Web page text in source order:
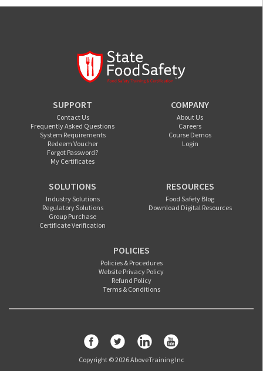
SUPPORT
Contact Us
Frequently Asked Questions
System Requirements
Redeem Voucher
Forgot Password?
My Certificates
COMPANY
About Us
Careers
Course Demos
Login
SOLUTIONS
Industry Solutions
Regulatory Solutions
Group Purchase
Certificate Verification
RESOURCES
Food Safety Blog
Download Digital Resources
POLICIES
Policies & Procedures
Website Privacy Policy
Refund Policy
Terms & Conditions
Copyright © 2026 AboveTraining Inc